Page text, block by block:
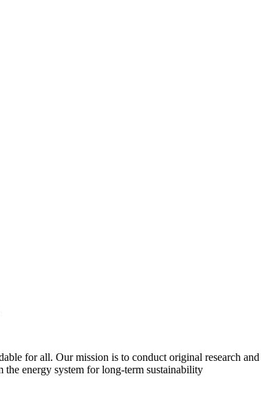
for all. Our mission is to conduct original research and
energy system for long-term sustainability